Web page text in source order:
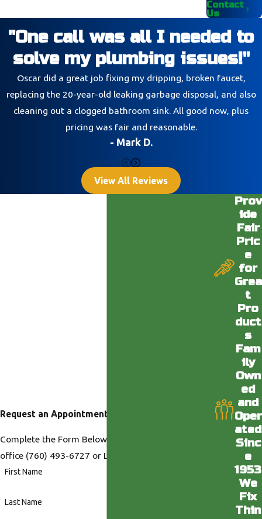
Contact
Us
"One call was all I needed to
solve my plumbing issues!"
Oscar did a great job fixing my dripping, broken faucet,
replacing the 20-year-old leaking garbage disposal, and also
cleaning out a clogged bathroom sink. All good now, plus
pricing was fair and reasonable.
- Mark D.
View All Reviews
Request an Appointment
Complete the Form Below or Call us at our Desert
office (760) 493-6727 or LA office
First Name
Last Name
Prov
ide
Fair
Pric
e
for
Grea
t
Pro
duct
s
Fam
ily
Own
ed
and
Oper
ated
Sinc
e
1953
We
Fix
Thin